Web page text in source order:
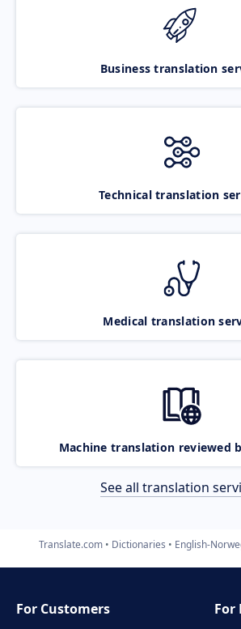
Business translation
Technical translation
Medical translation
Machine translation reviewed
See all translation
Translate.com Dictionaries English-
For Customers
For